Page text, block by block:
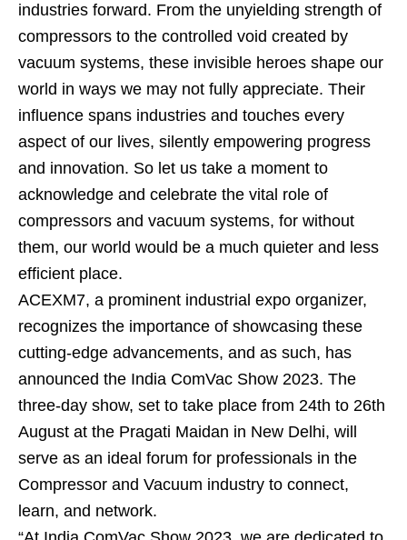
industries forward. From the unyielding strength of
compressors to the controlled void created by
vacuum systems, these invisible heroes shape our
world in ways we may not fully appreciate. Their
influence spans industries and touches every
aspect of our lives, silently empowering progress
and innovation. So let us take a moment to
acknowledge and celebrate the vital role of
compressors and vacuum systems, for without
them, our world would be a much quieter and less
efficient place.
ACEXM7, a prominent industrial expo organizer,
recognizes the importance of showcasing these
cutting-edge advancements, and as such, has
announced the India ComVac Show 2023. The
three-day show, set to take place from 24th to 26th
August at the Pragati Maidan in New Delhi, will
serve as an ideal forum for professionals in the
Compressor and Vacuum industry to connect,
learn, and network.